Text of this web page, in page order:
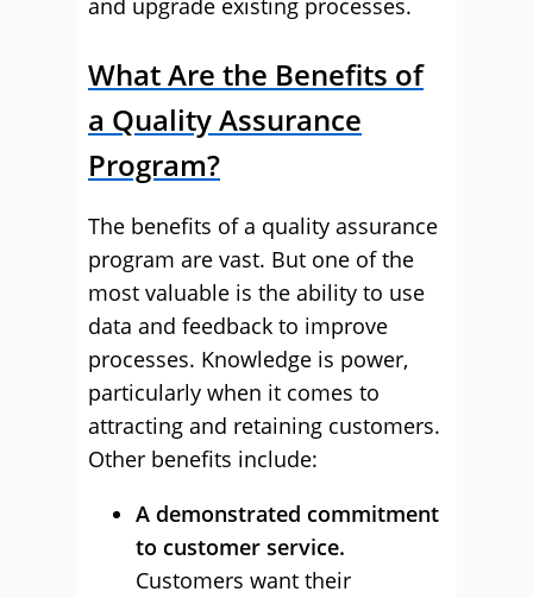
and upgrade existing processes.
What Are the Benefits of
a Quality Assurance
Program?
The benefits of a quality assurance
program are vast. But one of the
most valuable is the ability to use
data and feedback to improve
processes. Knowledge is power,
particularly when it comes to
attracting and retaining customers.
Other benefits include:
A demonstrated commitment
to customer service.
Customers want their